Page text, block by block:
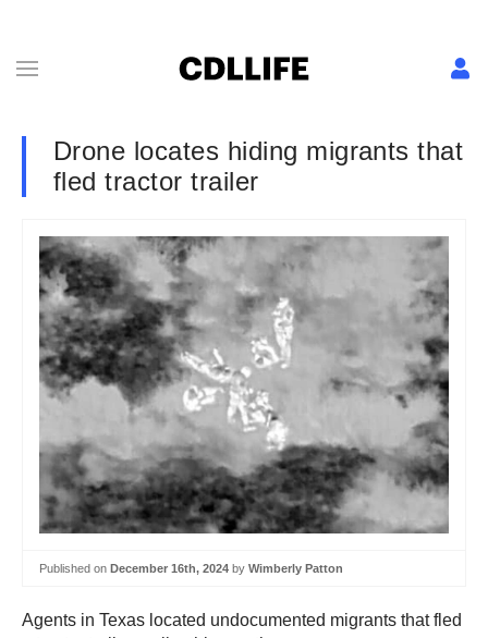
Drone locates hiding migrants that
fled tractor trailer
Published on December 16th, 2024 by Wimberly Patton
Agents in Texas located undocumented migrants that fled